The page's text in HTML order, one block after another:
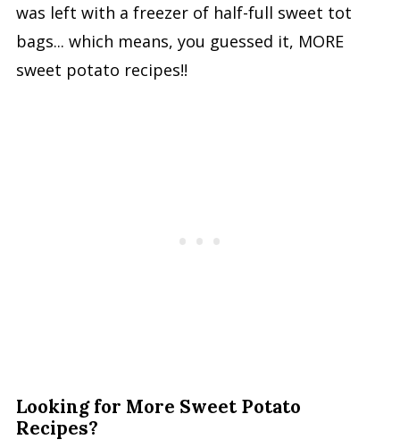
was left with a freezer of half-full sweet tot
bags... which means, you guessed it, MORE
sweet potato recipes!!
Looking for More Sweet Potato
Recipes?